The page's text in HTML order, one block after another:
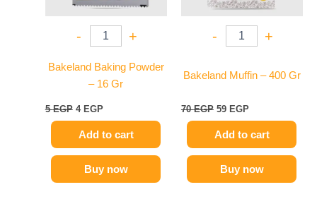
- +
Bakeland Baking Powder
– 16 Gr
5EGP 4 EGP
Add to cart
Buy now
- +
Bakeland Muffin – 400 Gr
70EGP 59 EGP
Add to cart
Buy now